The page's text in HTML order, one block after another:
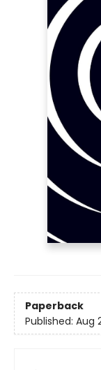
Paperback
Published: Aug